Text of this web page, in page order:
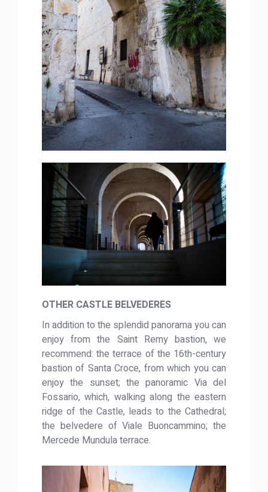
OTHER CASTLE BELVEDERES
In addition to the splendid panorama you can
enjoy from the Saint Remy bastion, we
recommend: the terrace of the 16th-century
bastion of Santa Croce, from which you can
enjoy the sunset; the panoramic Via del
Fossario, which, walking along the eastern
ridge of the Castle, leads to the Cathedral;
the belvedere of Viale Buoncammino; the
Mercede Mundula terrace.